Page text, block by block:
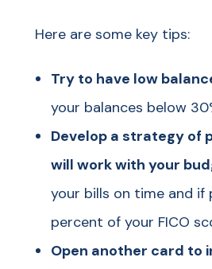
Here are some key tips:
Try to have low
your balances below
Develop a strategy of
will work with your
your bills on time and if
percent of your FICO
Open another card to